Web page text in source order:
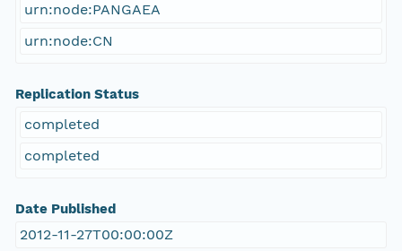
urn:node:PANGAEA
urn:node:CN
Replication Status
completed
completed
Date Published
2012-11-27T00:00:00Z